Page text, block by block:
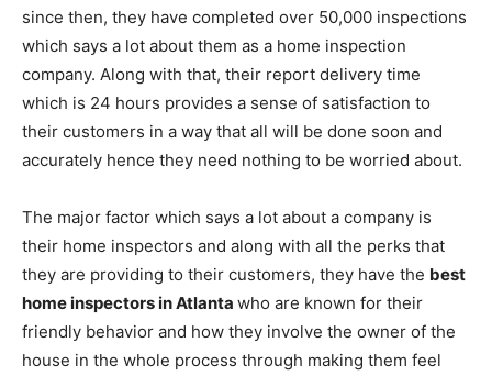
since then, they have completed over 50,000 inspections
which says a lot about them as a home inspection
company. Along with that, their report delivery time
which is 24 hours provides a sense of satisfaction to
their customers in a way that all will be done soon and
accurately hence they need nothing to be worried about.
The major factor which says a lot about a company is
their home inspectors and along with all the perks that
they are providing to their customers, they have the best
home inspectors in Atlanta who are known for their
friendly behavior and how they involve the owner of the
house in the whole process through making them feel